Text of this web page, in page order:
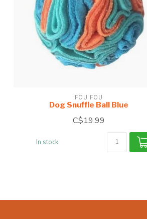
FOU FOU
Dog Snuffle Ball Blue
C$19.99
In stock